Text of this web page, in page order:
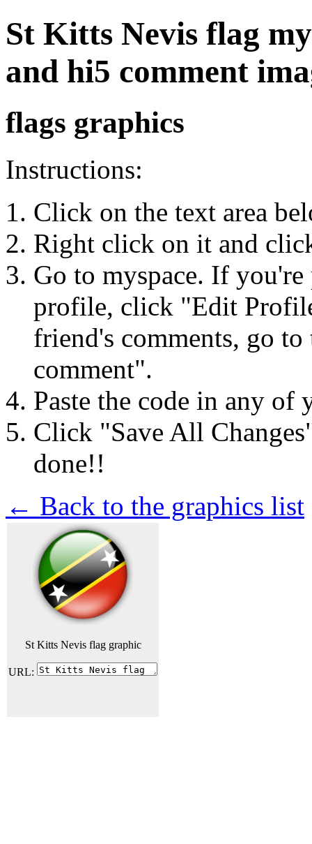
St Kitts Nevis flag
and hi5 comment
flags graphics
Instructions:
Click on the text area
Right click on it and
Go to myspace. If
profile, click "Edit
friend's comments, go
comment".
Paste the code in any of
Click "Save All
done!!
← Back to the graphics list
St Kitts Nevis flag graphic
URL: